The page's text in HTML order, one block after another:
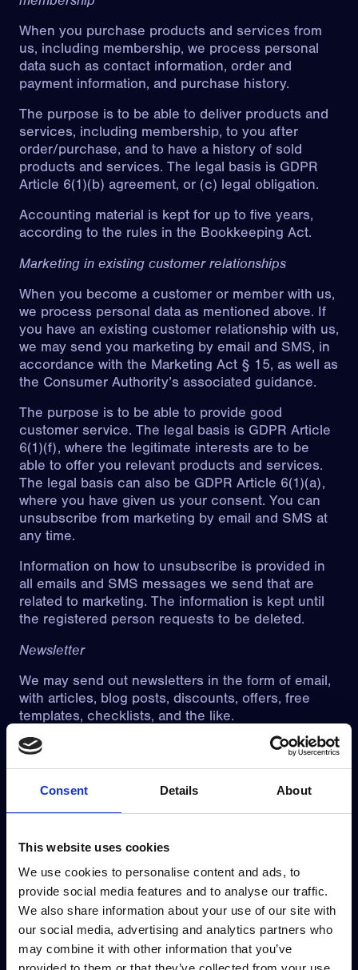
Consent Details About
This website uses cookies
We use cookies to personalise content and ads, to
provide social media features and to analyse our traffic.
We also share information about your use of our site with
our social media, advertising and analytics partners who
may combine it with other information that you’ve
When you purchase products and services from
us, including membership, we process personal
data such as contact information, order and
payment information, and purchase history.
The purpose is to be able to deliver products and
services, including membership, to you after
order/purchase, and to have a history of sold
products and services. The legal basis is GDPR
Article 6(1)(b) agreement, or (c) legal obligation.
Accounting material is kept for up to five years,
according to the rules in the Bookkeeping Act.
Marketing in existing customer relationships
When you become a customer or member with us,
we process personal data as mentioned above. If
you have an existing customer relationship with us,
we may send you marketing by email and SMS, in
accordance with the Marketing Act § 15, as well as
the Consumer Authority’s associated guidance.
The purpose is to be able to provide good
customer service. The legal basis is GDPR Article
6(1)(f), where the legitimate interests are to be
able to offer you relevant products and services.
The legal basis can also be GDPR Article 6(1)(a),
where you have given us your consent. You can
unsubscribe from marketing by email and SMS at
any time.
Information on how to unsubscribe is provided in
all emails and SMS messages we send that are
related to marketing. The information is kept until
the registered person requests to be deleted.
Newsletter
We may send out newsletters in the form of email,
with articles, blog posts, discounts, offers, free
templates, checklists, and the like.
The newsletters may occasionally also contain
personal data such as contact information and IP
address.
The purpose is to be able to inform about relevant
news and offers, as well as to provide good
customer service to potential and existing
customers.
The legal basis is GDPR Article 6(1)(a) consent. It
is voluntary to subscribe to the newsletters, and
you can withdraw your consent at any time